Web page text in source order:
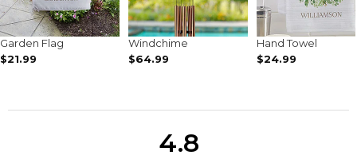
Garden Flag
$21.99
Windchime
$64.99
Hand Towel
$24.99
4.8